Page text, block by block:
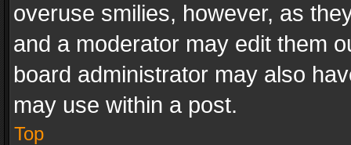
overuse smilies, however, as
and a moderator may edit them
board administrator may also
may use within a post.
Top